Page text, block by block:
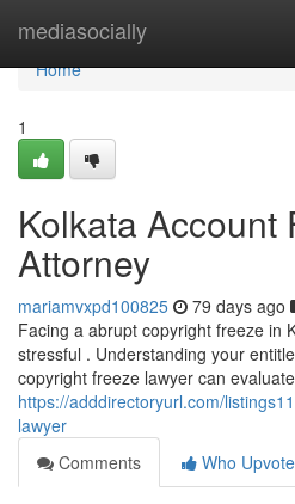
mediasocially
Home
Home
1
Kolkata Account
Attorney
mariamvxpd100825 79 days ago
Facing a abrupt copyright freeze in
stressful . Understanding your
copyright freeze lawyer can
https://adddirectoryurl.com/
lawyer
Comments
Who